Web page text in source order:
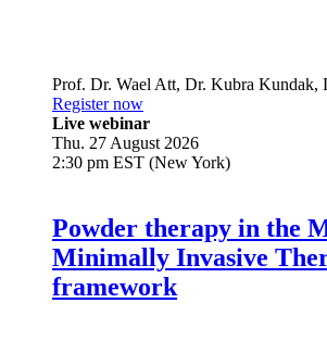
Prof. Dr. Wael Att, Dr. Kubra Kundak,
Register now
Live webinar
Thu. 27 August 2026
2:30 pm EST (New York)
Powder therapy in the
Minimally Invasive
framework